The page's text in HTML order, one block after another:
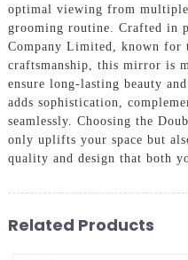
optimal viewing from multiple
grooming routine. Crafted in
Company Limited, known for
craftsmanship, this mirror is
ensure long-lasting beauty
adds sophistication,
seamlessly. Choosing the
only uplifts your space but
quality and design that both
Related Products